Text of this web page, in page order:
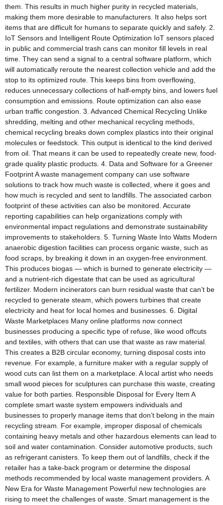
them. This results in much higher purity in recycled materials,
making them more desirable to manufacturers. It also helps sort
items that are difficult for humans to separate quickly and safely. 2.
IoT Sensors and Intelligent Route Optimization IoT sensors placed
in public and commercial trash cans can monitor fill levels in real
time. They can send a signal to a central software platform, which
will automatically reroute the nearest collection vehicle and add the
stop to its optimized route. This keeps bins from overflowing,
reduces unnecessary collections of half-empty bins, and lowers fuel
consumption and emissions. Route optimization can also ease
urban traffic congestion. 3. Advanced Chemical Recycling Unlike
shredding, melting and other mechanical recycling methods,
chemical recycling breaks down complex plastics into their original
molecules or feedstock. This output is identical to the kind derived
from oil. That means it can be used to repeatedly create new, food-
grade quality plastic products. 4. Data and Software for a Greener
Footprint A waste management company can use software
solutions to track how much waste is collected, where it goes and
how much is recycled and sent to landfills. The associated carbon
footprint of these activities can also be monitored. Accurate
reporting capabilities can help organizations comply with
environmental impact regulations and demonstrate sustainability
improvements to stakeholders. 5. Turning Waste Into Watts Modern
anaerobic digestion facilities can process organic waste, such as
food scraps, by breaking it down in an oxygen-free environment.
This produces biogas — which is burned to generate electricity —
and a nutrient-rich digestate that can be used as agricultural
fertilizer. Modern incinerators can burn residual waste that can’t be
recycled to generate steam, which powers turbines that create
electricity and heat for local homes and businesses. 6. Digital
Waste Marketplaces Many online platforms now connect
businesses producing a specific type of refuse, like wood offcuts
and textiles, with others that can use that waste as raw material.
This creates a B2B circular economy, turning disposal costs into
revenue. For example, a furniture maker with a regular supply of
wood cuts can list them on a marketplace. A local artist who needs
small wood pieces for sculptures can purchase this waste, creating
value for both parties. Responsible Disposal for Every Item A
complete smart waste system empowers individuals and
businesses to properly manage items that don’t belong in the main
recycling stream. For example, improper disposal of chemicals
containing heavy metals and other hazardous elements can lead to
soil and water contamination. Consider automotive products, such
as refrigerant canisters. To keep them out of landfills, check if the
retailer has a take-back program or determine the disposal
methods recommended by local waste management providers. A
New Era for Waste Management Powerful new technologies are
rising to meet the challenges of waste. Smart management is the